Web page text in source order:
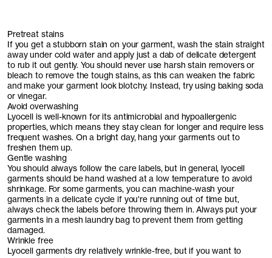
Pretreat stains
If you get a stubborn stain on your garment, wash the stain straight
away under cold water and apply just a dab of delicate detergent
to rub it out gently. You should never use harsh stain removers or
bleach to remove the tough stains, as this can weaken the fabric
and make your garment look blotchy. Instead, try using baking soda
or vinegar.
Avoid overwashing
Lyocell is well-known for its antimicrobial and hypoallergenic
properties, which means they stay clean for longer and require less
frequent washes. On a bright day, hang your garments out to
freshen them up.
Gentle washing
You should always follow the care labels, but in general, lyocell
garments should be hand washed at a low temperature to avoid
shrinkage. For some garments, you can machine-wash your
garments in a delicate cycle if you're running out of time but,
always check the labels before throwing them in. Always put your
garments in a mesh laundry bag to prevent them from getting
damaged.
Wrinkle free
Lyocell garments dry relatively wrinkle-free, but if you want to